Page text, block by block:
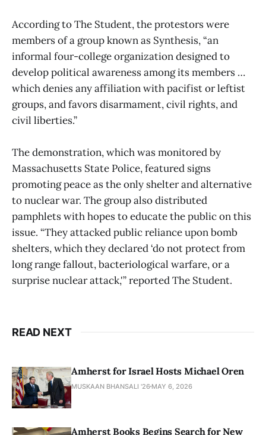
According to The Student, the protestors were
members of a group known as Synthesis, “an
informal four-college organization designed to
develop political awareness among its members …
which denies any affiliation with pacifist or leftist
groups, and favors disarmament, civil rights, and
civil liberties.”
The demonstration, which was monitored by
Massachusetts State Police, featured signs
promoting peace as the only shelter and alternative
to nuclear war. The group also distributed
pamphlets with hopes to educate the public on this
issue. “They attacked public reliance upon bomb
shelters, which they declared ‘do not protect from
long range fallout, bacteriological warfare, or a
surprise nuclear attack,'” reported The Student.
READ NEXT
Amherst for Israel Hosts Michael Oren
MUSKAAN BHANSALI '26 MAY 6, 2026
Amherst Books Begins Search for New